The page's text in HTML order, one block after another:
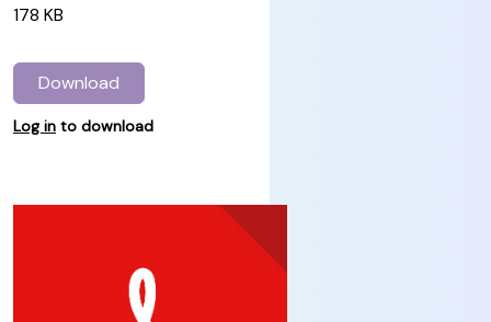
178 KB
Download
Log in to download